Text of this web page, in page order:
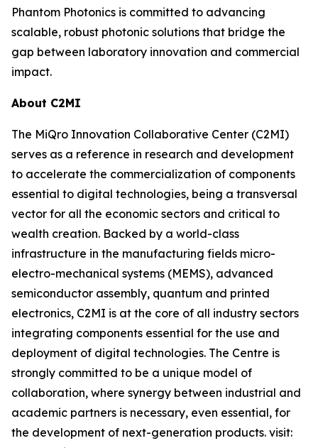
Phantom Photonics is committed to advancing
scalable, robust photonic solutions that bridge the
gap between laboratory innovation and commercial
impact.
About C2MI
The MiQro Innovation Collaborative Center (C2MI)
serves as a reference in research and development
to accelerate the commercialization of components
essential to digital technologies, being a transversal
vector for all the economic sectors and critical to
wealth creation. Backed by a world-class
infrastructure in the manufacturing fields micro-
electro-mechanical systems (MEMS), advanced
semiconductor assembly, quantum and printed
electronics, C2MI is at the core of all industry sectors
integrating components essential for the use and
deployment of digital technologies. The Centre is
strongly committed to be a unique model of
collaboration, where synergy between industrial and
academic partners is necessary, even essential, for
the development of next-generation products. visit: